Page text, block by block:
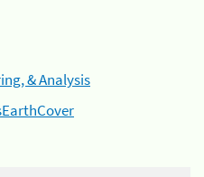
& Analysis